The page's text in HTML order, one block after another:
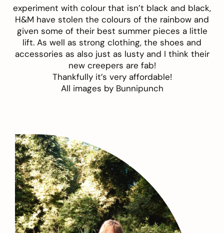
experiment with colour that isn’t black and black,
H&M have stolen the colours of the rainbow and
given some of their best summer pieces a little
lift. As well as strong clothing, the shoes and
accessories as also just as lusty and I think their
new creepers are fab!
Thankfully it’s very affordable!
All images by Bunnipunch